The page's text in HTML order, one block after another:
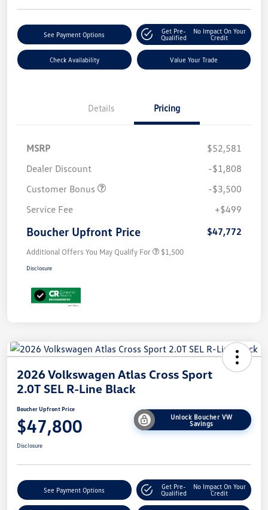
See Payment Options
Get Pre-
Qualified
No Impact On Your
Credit
Check Availability Value Your Trade
Details Pricing
MSRP
$52,581
Dealer Discount
-$1,808
Customer Bonus
-$3,500
Service Fee
+$499
Boucher Upfront Price $47,772
Additional Offers You May Qualify For $1,500
Disclosure
2026 Volkswagen Atlas Cross Sport
2.0T SEL R-Line Black
Boucher Upfront Price
$47,800
Unlock Boucher VW
Savings
Disclosure
See Payment Options
Get Pre-
Qualified
No Impact On Your
Credit